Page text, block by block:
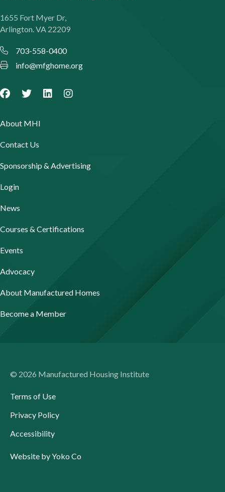
1655 Fort Myer Dr,
Arlington. VA 22209
703-558-0400
info@mfghome.org
About MHI
Contact Us
Sponsorship & Advertising
Login
News
Courses & Certifications
Events
Advocacy
About Manufactured Homes
Become a Member
© 2026 Manufactured Housing Institute
Terms of Use
Privacy Policy
Accessibility
Website by Yoko Co